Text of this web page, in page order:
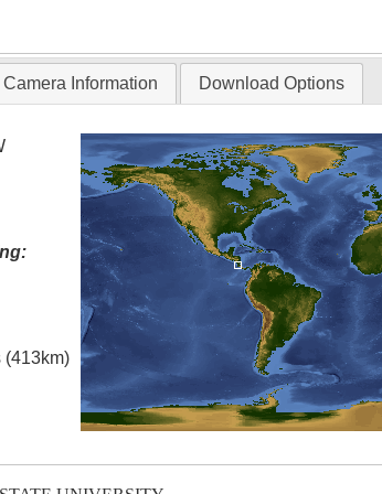
Camera Information Download Options
(413km)